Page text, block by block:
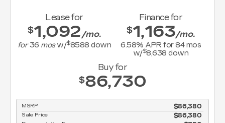
Lease for
$1,092/mo.
for36 mosw/$8588 down
Finance for
$1,163/mo.
6.58% APR for84mos
w/$8,638 down
Buy for
$86,730
MSRP $86,380
Sale Price $86,380